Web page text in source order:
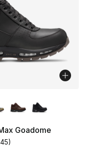
Goadome
)